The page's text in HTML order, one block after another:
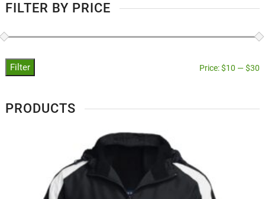
FILTER BY PRICE
Filter Price:$10 —$30
PRODUCTS